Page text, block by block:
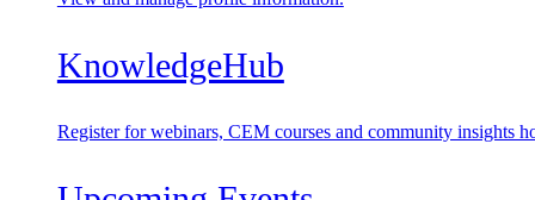
KnowledgeHub
Register for webinars, CEM courses and community insights